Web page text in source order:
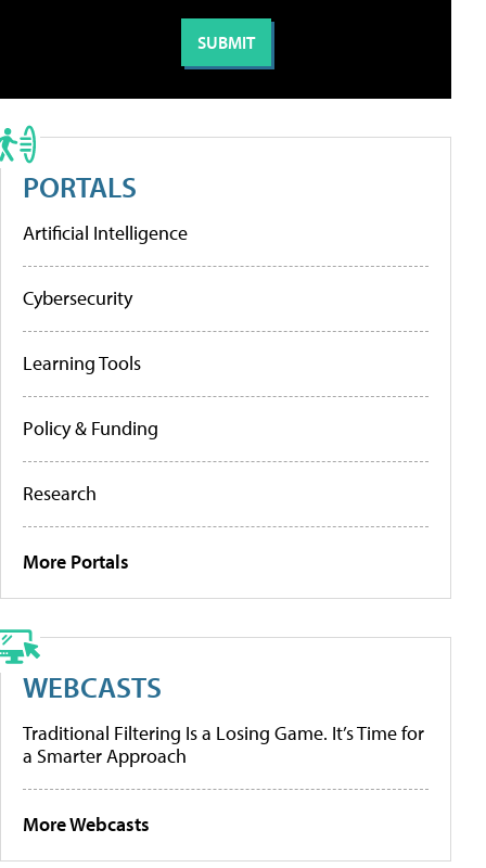
PORTALS
Artificial Intelligence
Cybersecurity
Learning Tools
Policy & Funding
Research
More Portals
WEBCASTS
Traditional Filtering Is a Losing Game. It’s Time for
a Smarter Approach
More Webcasts